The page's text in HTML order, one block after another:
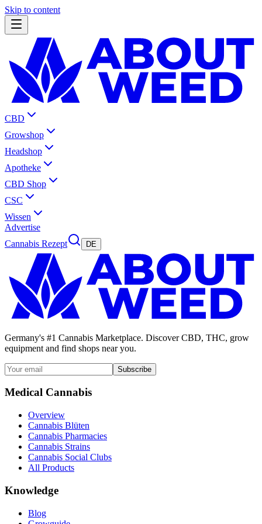
Skip to content
CBD
Growshop
Headshop
Apotheke
CBD Shop
CSC
Wissen
Advertise
Cannabis Rezept
DE
Germany's #1 Cannabis Marketplace. Discover CBD, THC, grow
equipment and find shops near you.
Subscribe
Medical Cannabis
Overview
Cannabis Blüten
Cannabis Pharmacies
Cannabis Strains
Cannabis Social Clubs
All Products
Knowledge
Blog